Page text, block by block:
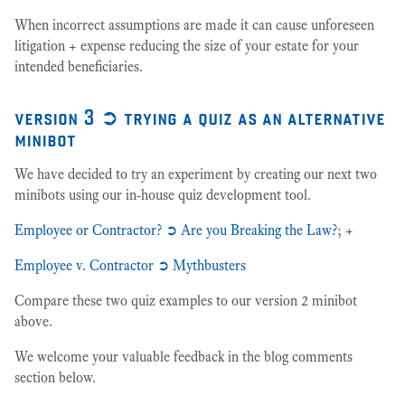
When incorrect assumptions are made it can cause unforeseen
litigation + expense reducing the size of your estate for your
intended beneficiaries.
version 3 ➲ trying a quiz as an alternative
minibot
We have decided to try an experiment by creating our next two
minibots using our in-house quiz development tool.
Employee or Contractor? ➲ Are you Breaking the Law?; +
Employee v. Contractor ➲ Mythbusters
Compare these two quiz examples to our version 2 minibot
above.
We welcome your valuable feedback in the blog comments
section below.